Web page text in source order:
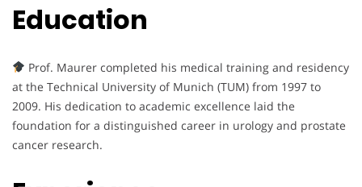
Education
Prof. Maurer completed his medical training and residency
at the Technical University of Munich (TUM) from 1997 to
2009. His dedication to academic excellence laid the
foundation for a distinguished career in urology and prostate
cancer research.